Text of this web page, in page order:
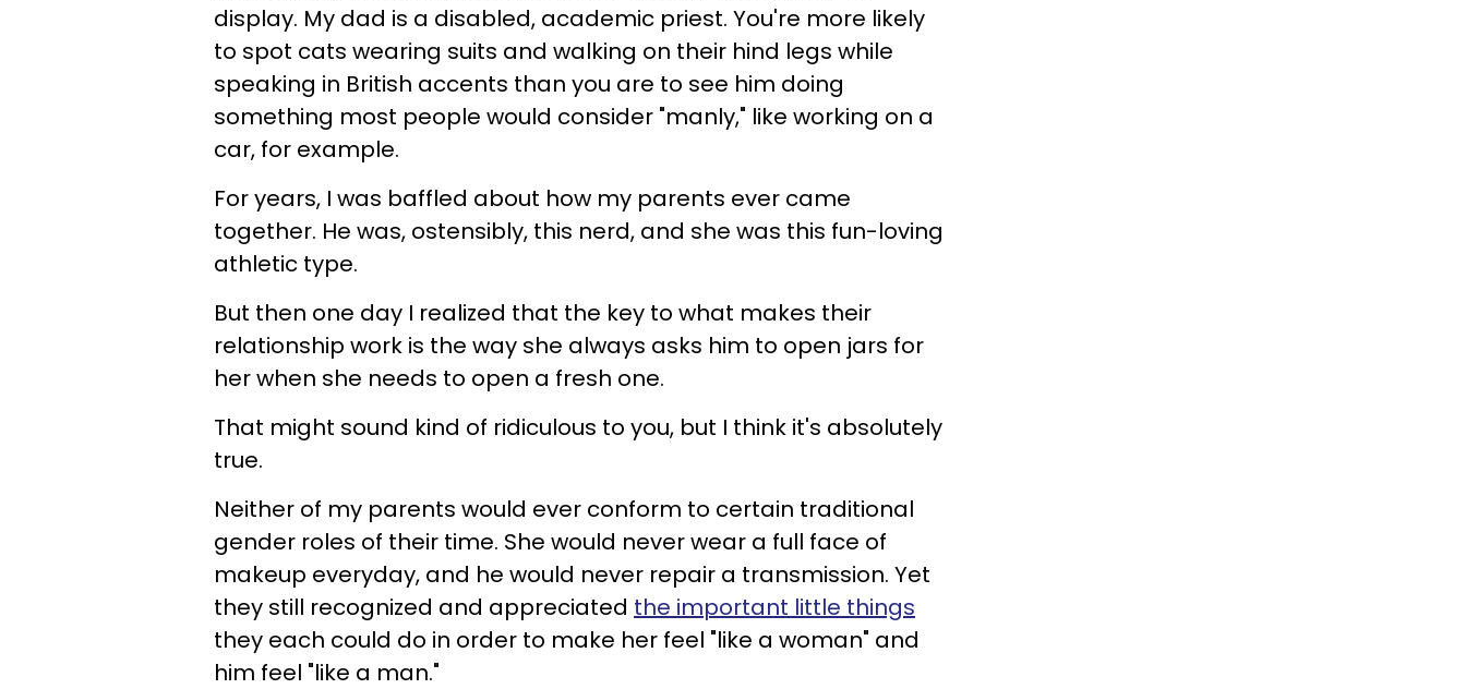
display. My dad is a disabled, academic priest. You're more likely
to spot cats wearing suits and walking on their hind legs while
speaking in British accents than you are to see him doing
something most people would consider "manly," like working on a
car, for example.
For years, I was baffled about how my parents ever came
together. He was, ostensibly, this nerd, and she was this fun-loving
athletic type.
But then one day I realized that the key to what makes their
relationship work is the way she always asks him to open jars for
her when she needs to open a fresh one.
That might sound kind of ridiculous to you, but I think it's absolutely
true.
Neither of my parents would ever conform to certain traditional
gender roles of their time. She would never wear a full face of
makeup everyday, and he would never repair a transmission. Yet
they still recognized and appreciated the important little things
they each could do in order to make her feel "like a woman" and
him feel "like a man."